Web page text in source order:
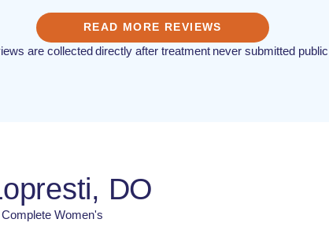
READ MORE REVIEWS
are collected directly after treatment never submitted
DO
Women's